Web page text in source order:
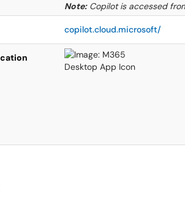
Note:Copilot is accessed
copilot.cloud.microsoft/